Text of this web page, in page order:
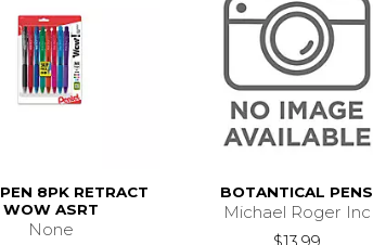
8PK RETRACT
WOW ASRT
None
BOTANTICAL PENS
Michael Roger Inc